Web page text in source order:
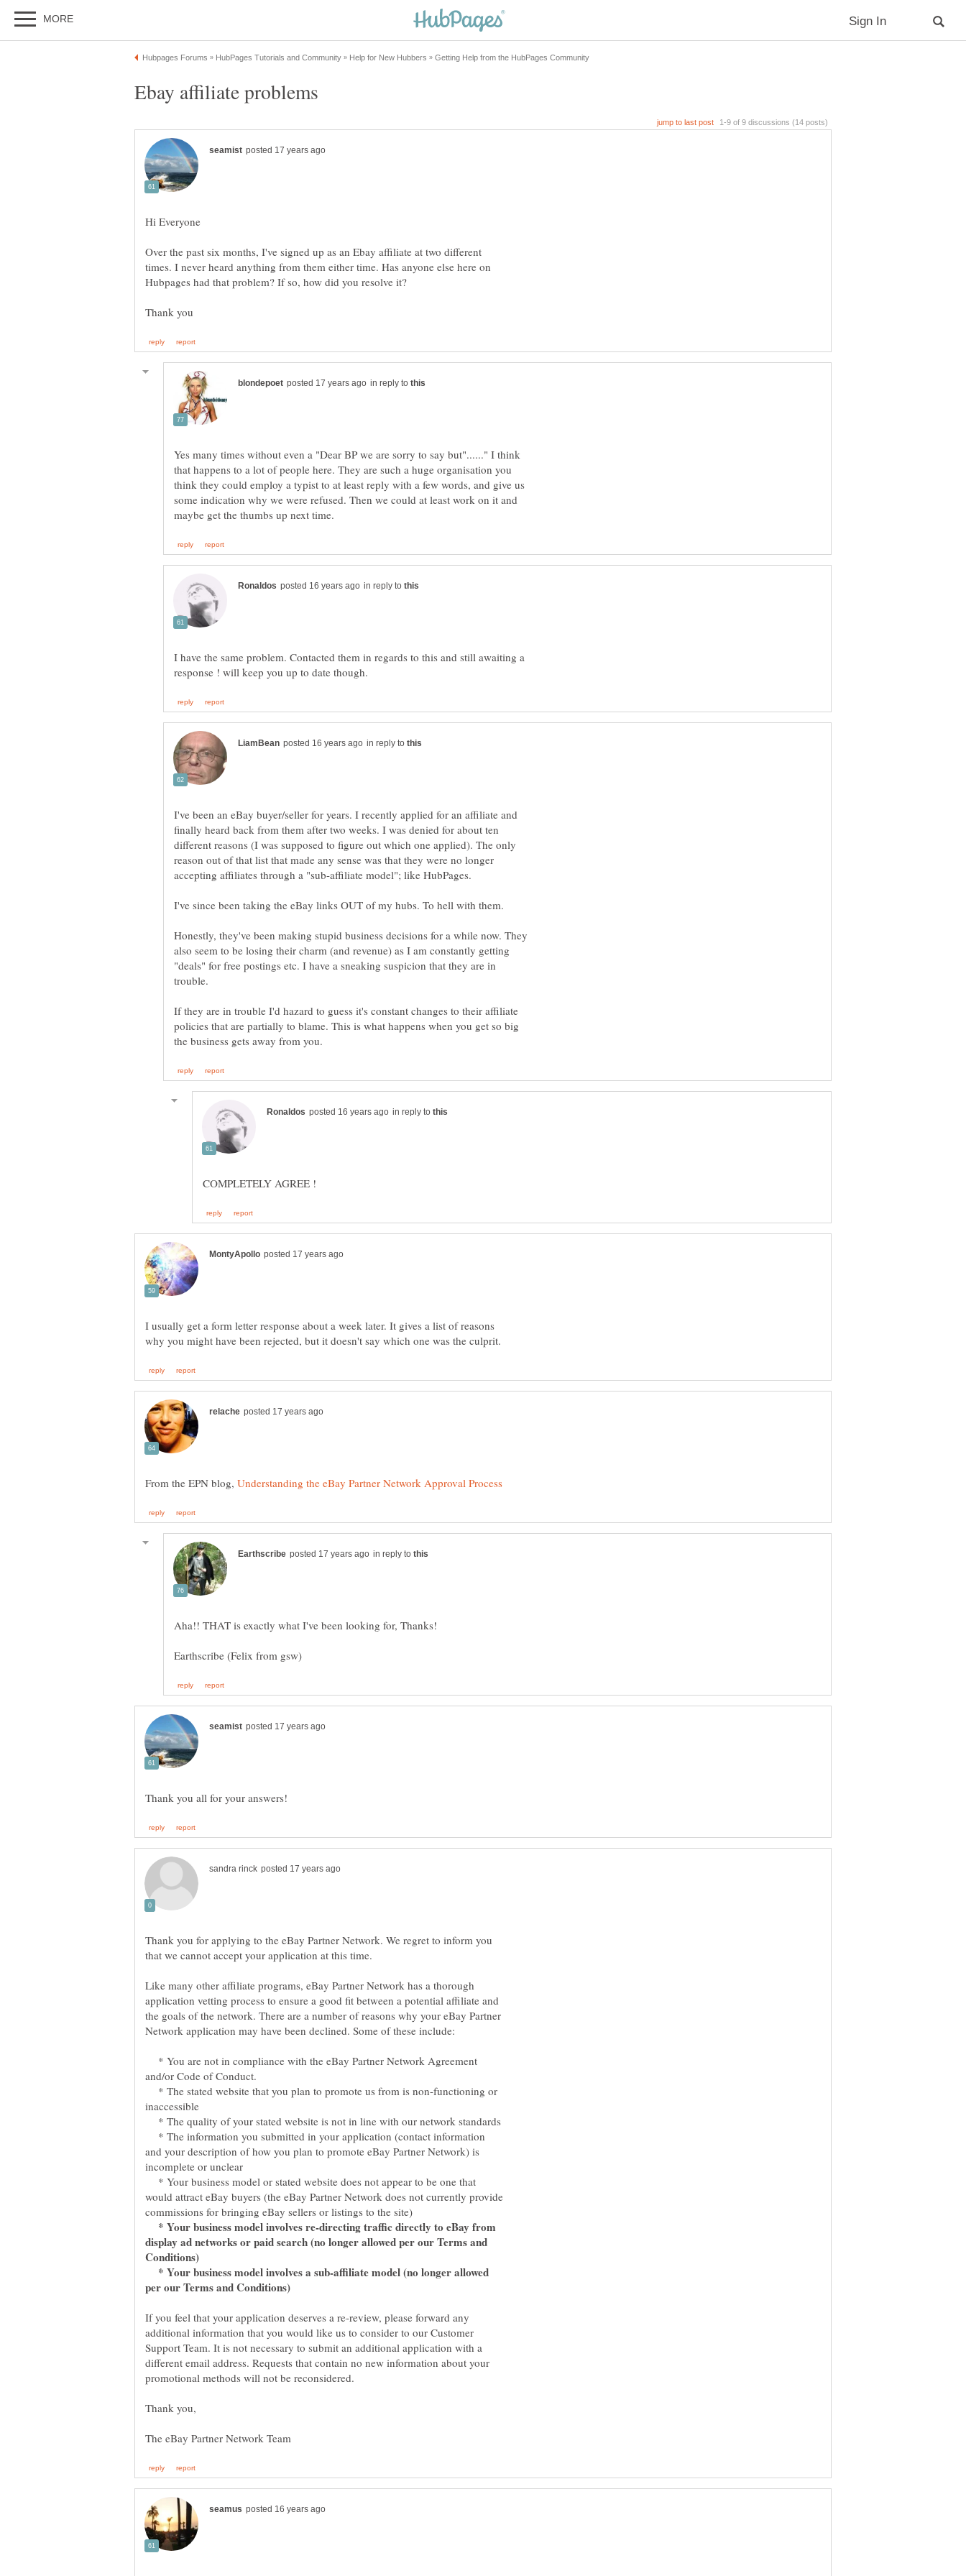
Over the past six months, I've signed up as an Ebay affiliate at two different
times. I never heard anything from them either time. Has anyone else here on
in reply to
Yes many times without even a "Dear BP we are sorry to say but"......" I think
that happens to a lot of people here. They are such a huge organisation you
think they could employ a typist to at least reply with a few words, and give us
some indication why we were refused. Then we could at least work on it and
in reply to
I have the same problem. Contacted them in regards to this and still awaiting a
in reply to
I've been an eBay buyer/seller for years. I recently applied for an affiliate and
finally heard back from them after two weeks. I was denied for about ten
different reasons (I was supposed to figure out which one applied). The only
reason out of that list that made any sense was that they were no longer
accepting affiliates through a "sub-affiliate model"; like HubPages.
Honestly, they've been making stupid business decisions for a while now. They
also seem to be losing their charm (and revenue) as I am constantly getting
"deals" for free postings etc. I have a sneaking suspicion that they are in
If they are in trouble I'd hazard to guess it's constant changes to their affiliate
policies that are partially to blame. This is what happens when you get so big
in reply to
I usually get a form letter response about a week later. It gives a list of reasons
From the EPN blog,
in reply to
Thank you for applying to the eBay Partner Network. We regret to inform you
Like many other affiliate programs, eBay Partner Network has a thorough
application vetting process to ensure a good fit between a potential affiliate and
the goals of the network. There are a number of reasons why your eBay Partner
* You are not in compliance with the eBay Partner Network Agreement
* The stated website that you plan to promote us from is non-functioning or
* The quality of your stated website is not in line with our network standards
* The information you submitted in your application (contact information
and your description of how you plan to promote eBay Partner Network) is
* Your business model or stated website does not appear to be one that
would attract eBay buyers (the eBay Partner Network does not currently provide
* Your business model involves re-directing traffic directly to eBay from
display ad networks or paid search (no longer allowed per our Terms and
* Your business model involves a sub-affiliate model (no longer allowed
per our Terms and Conditions)
If you feel that your application deserves a re-review, please forward any
additional information that you would like us to consider to our Customer
Support Team. It is not necessary to submit an additional application with a
different email address. Requests that contain no new information about your